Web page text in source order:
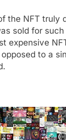
the NFT truly
sold for
expensive
to a